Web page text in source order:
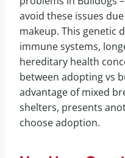
avoid these issues
makeup. This genetic
immune systems,
hereditary health
between adopting vs
advantage of mixed
shelters, presents
choose adoption.